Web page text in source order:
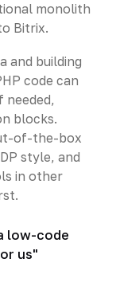
monolith
Bitrix.
and building
code can
needed,
blocks.
of-the-box
style, and
in other
low-code
us"